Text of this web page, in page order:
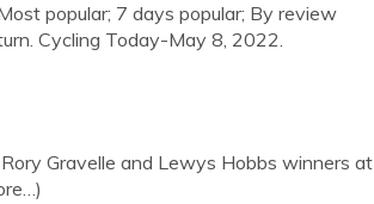
popular; 7 days popular; By review
Cycling Today-May 8, 2022.
Gravelle and Lewys Hobbs winners at